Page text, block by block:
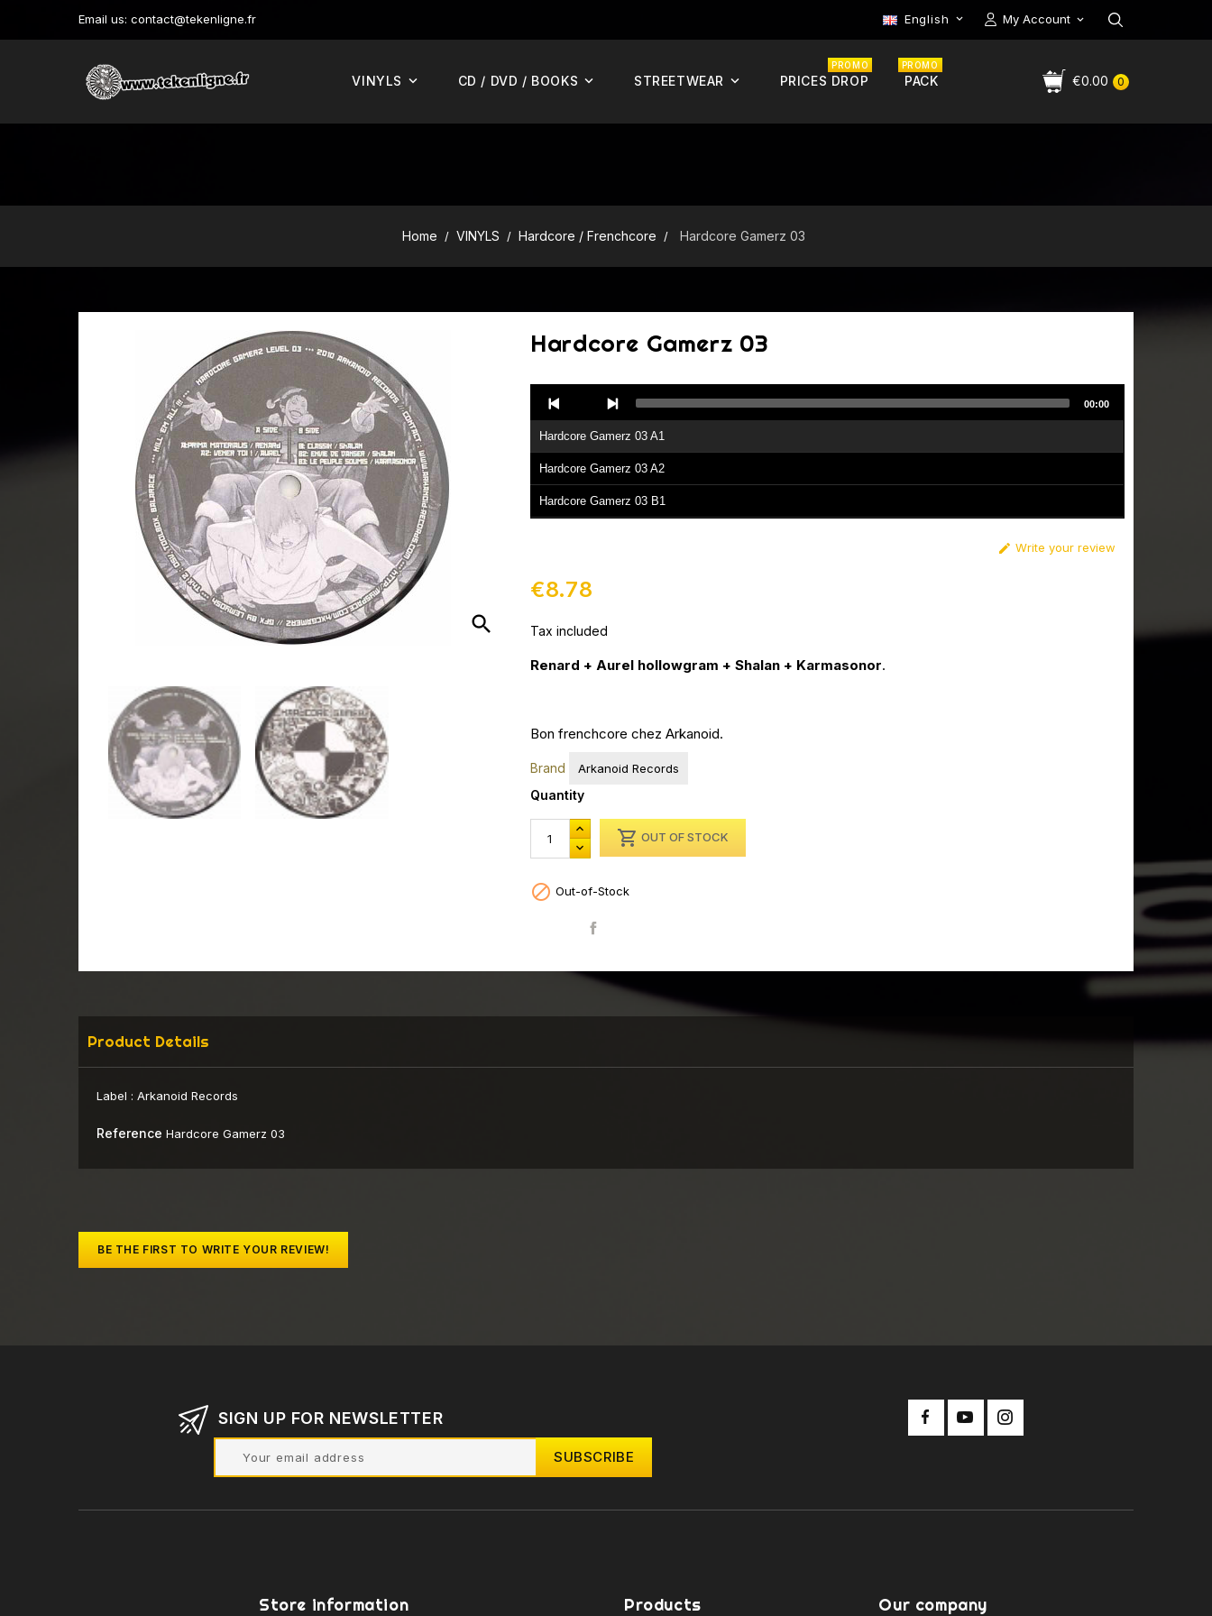
Email us: contact@tekenligne.fr My Account
English 
0
€0.00
VINYLS CD / DVD / BOOKS STREETWEAR PRICES DROP
PROMO
PACK
PROMO
Home VINYLS Hardcore / Frenchcore Hardcore Gamerz 03
search
Hardcore Gamerz 03
Player
Hardcore Gamerz 03 A1
Hardcore Gamerz 03 A2
Hardcore Gamerz 03 B1
00:00
 Write your review
€8.78
Tax included
Renard + Aurel hollowgram + Shalan + Karmasonor.
Bon frenchcore chez Arkanoid.
Brand Arkanoid Records
Quantity
 OUT OF STOCK
 Out-of-Stock
Product Details
Label : Arkanoid Records
Reference Hardcore Gamerz 03
BE THE FIRST TO WRITE YOUR REVIEW!
SIGN UP FOR NEWSLETTER
Store information Products Our company